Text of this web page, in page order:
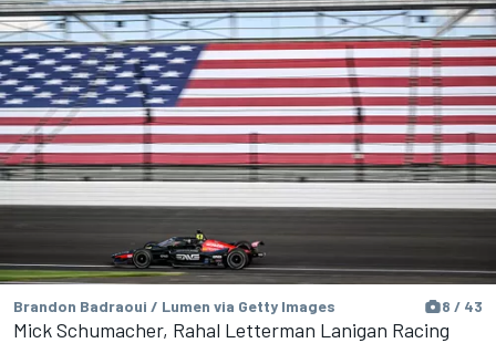
Brandon Badraoui / Lumen via Getty Images 8 / 43
Mick Schumacher, Rahal Letterman Lanigan Racing